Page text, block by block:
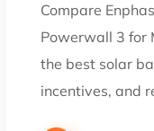
Compare
Powerwall 3 for
the best solar
incentives, and